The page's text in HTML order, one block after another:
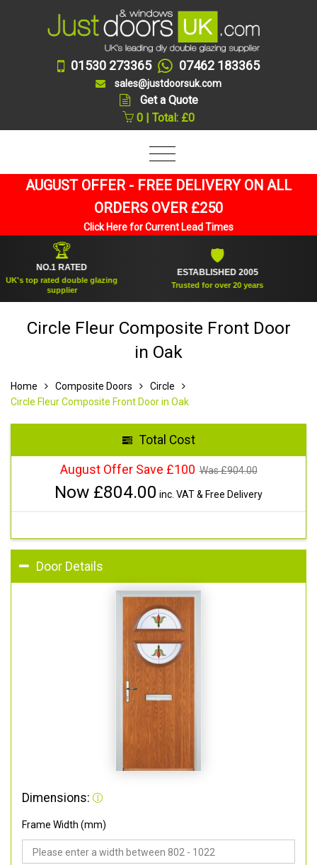
01530 273365 07462 183365
sales@justdoorsuk.com
Get a Quote
0 | Total: £0
AUGUST OFFER - FREE DELIVERY ON ALL
ORDERS OVER £250
Click Here for Current Lead Times
NO.1 RATED
rated double glazing
supplier
ESTABLISHED 2005
Trusted for over 20 years
Circle Fleur Composite Front Door
in Oak
Home Composite Doors
Circle
Circle Fleur Composite Front Door in Oak
Total Cost
August Offer Save £100 Was £904.00
Now £804.00 inc. VAT & Free Delivery
Door Details
Dimensions:
Frame Width (mm)